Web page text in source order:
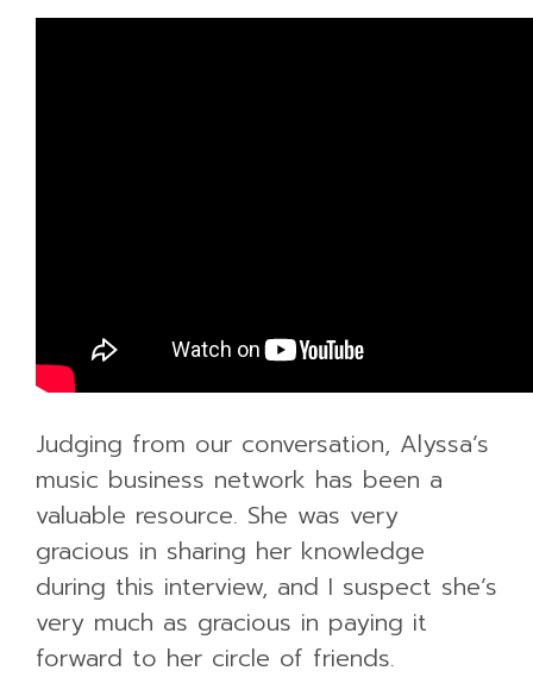
Judging from our conversation, Alyssa’s
music business network has been a
valuable resource. She was very
gracious in sharing her knowledge
during this interview, and I suspect she’s
very much as gracious in paying it
forward to her circle of friends.